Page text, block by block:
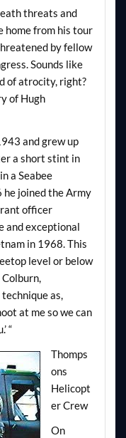
threats and
home from his tour
by fellow
Sounds like
of atrocity, right?
of Hugh
and grew up
a short stint in
a Seabee
joined the Army
officer
and exceptional
in 1968. This
level or below
technique as,
at me so we can
“
Thomps
ons
Helicopt
er Crew
On